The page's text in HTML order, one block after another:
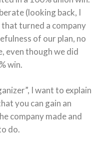
(looking back, I
that turned a company
of our plan, no
even though we did
win.
I want to explain
you can gain an
company made and
do.